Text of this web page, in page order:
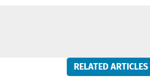
RELATED ARTICLES